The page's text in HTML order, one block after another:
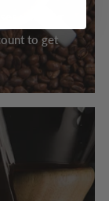
to get